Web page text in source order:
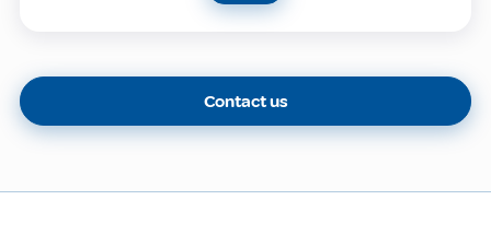
Contact us